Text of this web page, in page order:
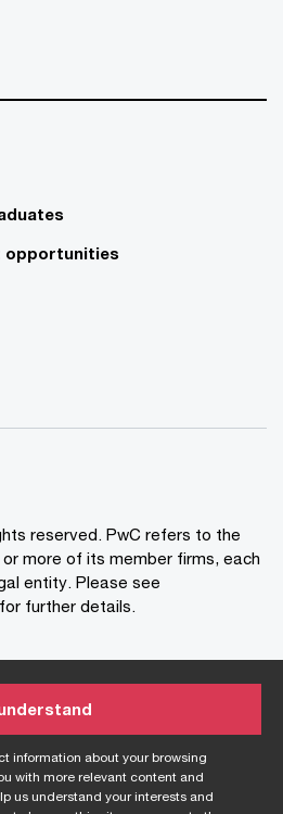
information about your browsing
with more relevant content and
us understand your interests and
opportunities
reserved. PwC refers to the
more of its member firms, each
entity. Please see
further details.